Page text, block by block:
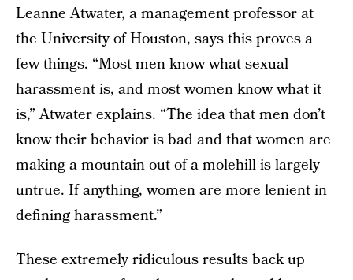
Leanne Atwater, a management professor at
the University of Houston, says this proves a
few things. “Most men know what sexual
harassment is, and most women know what it
is,” Atwater explains. “The idea that men don’t
know their behavior is bad and that women are
making a mountain out of a molehill is largely
untrue. If anything, women are more lenient in
defining harassment.”
These extremely ridiculous results back up